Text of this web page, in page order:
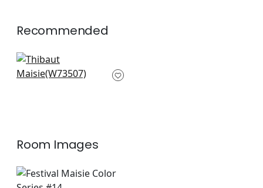
Recommended
Sadie in Pink
W73507
Room Images